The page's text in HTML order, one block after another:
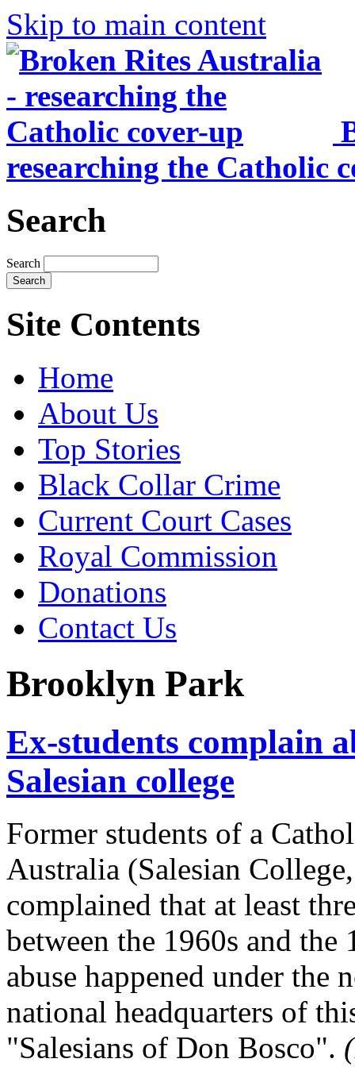
Skip to main content
researching the Catholic
Search
Search
Site Contents
Home
About Us
Top Stories
Black Collar Crime
Current Court Cases
Royal Commission
Donations
Contact Us
Brooklyn Park
Ex-students complain
Salesian college
Former students of a
Australia (Salesian
complained that at least
between the 1960s and the
abuse happened under the
national headquarters of
"Salesians of Don Bosco".